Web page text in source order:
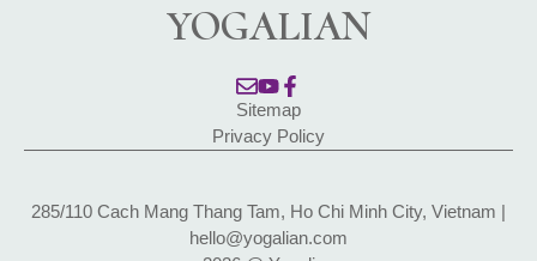
YOGALIAN
Sitemap
Privacy Policy
285/110 Cach Mang Thang Tam, Ho Chi Minh City, Vietnam |
hello@yogalian.com